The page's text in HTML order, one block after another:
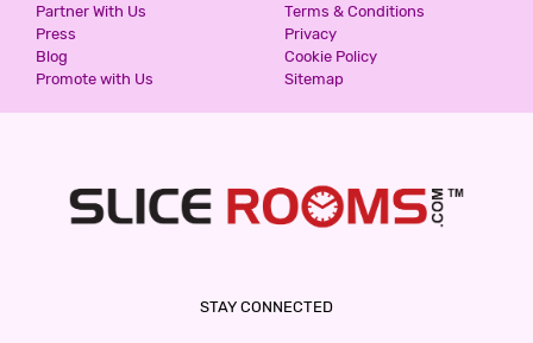
Partner With Us
Press
Blog
Promote with Us
Terms & Conditions
Privacy
Cookie Policy
Sitemap
STAY CONNECTED